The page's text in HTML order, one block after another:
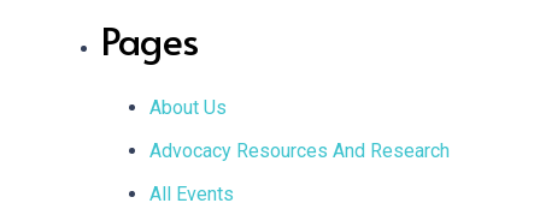
Pages
About Us
Advocacy Resources And Research
All Events